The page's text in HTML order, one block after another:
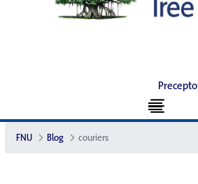
FNU Blog couriers